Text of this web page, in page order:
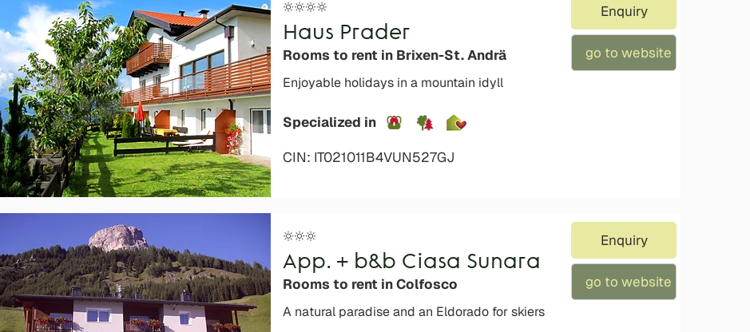
Haus Prader
Rooms to rent in Brixen-St. Andrä
Enjoyable holidays in a mountain idyll
Specialized in
CIN: IT021011B4VUN527GJ
Enquiry
go to website
App. + b&b Ciasa Sunara
Rooms to rent in Colfosco
A natural paradise and an Eldorado for skiers
Enquiry
go to website